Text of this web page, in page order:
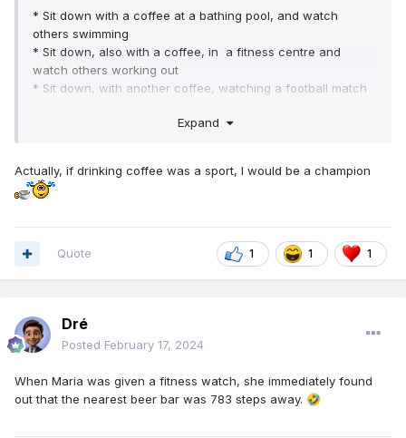
* Sit down with a coffee at a bathing pool, and watch
others swimming
* Sit down, also with a coffee, in a fitness centre and
watch others working out
* Sit down, with another coffee, watching a football match
Expand
Actually, if drinking coffee was a sport, I would be a champion
1 1 1
Quote
Dré
Posted February 17, 2024
When Maria was given a fitness watch, she immediately found
out that the nearest beer bar was 783 steps away. 🤣